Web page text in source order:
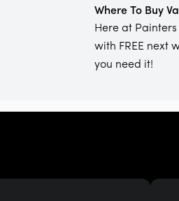
Where To Buy
Here at
with FREE next
you need it!